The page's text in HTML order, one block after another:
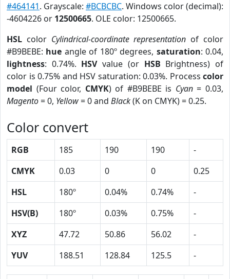
#464141. Grayscale: #BCBCBC. Windows color (decimal):
-4604226 or 12500665. OLE color: 12500665.
HSL color Cylindrical-coordinate representation of color
#B9BEBE: hue angle of 180º degrees, saturation: 0.04,
lightness: 0.74%. HSVvalue (or HSB Brightness) of
color is 0.75% and HSV saturation: 0.03%. Process color
model (Four color, CMYK) of #B9BEBE is Cyan= 0.03,
Magento= 0, Yellow= 0 and Black(K on CMYK) = 0.25.
Color convert
RGB 185 190 190
-
CMYK
0.03 0 0
0.25
HSL
180º 0.04% 0.74%
-
HSV(B)
180º 0.03% 0.75%
-
XYZ
47.72 50.86 56.02
-
YUV
188.51 128.84 125.5 -